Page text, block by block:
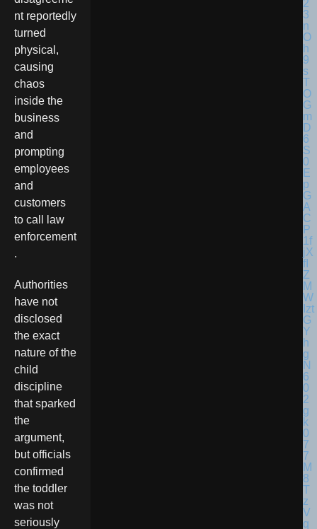
nt reportedly
turned
physical,
causing
chaos
inside the
business
and
prompting
employees
and
customers
to call law
enforcement
.
Authorities
have not
disclosed
the exact
nature of the
child
discipline
that sparked
the
argument,
but officials
confirmed
the toddler
was not
seriously